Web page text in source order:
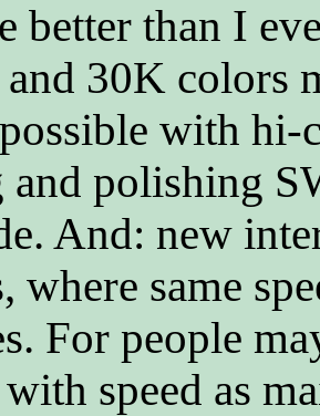
better than I
30K colors
with
polishing
And: new
where same
For people
speed as